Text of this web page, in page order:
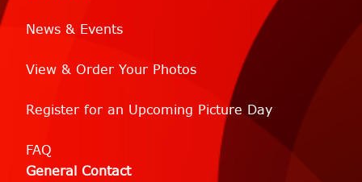
News & Events
View & Order Your Photos
Register for an Upcoming Picture Day
FAQ
General Contact